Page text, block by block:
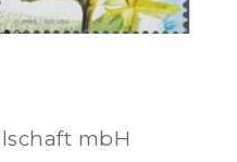
mbH